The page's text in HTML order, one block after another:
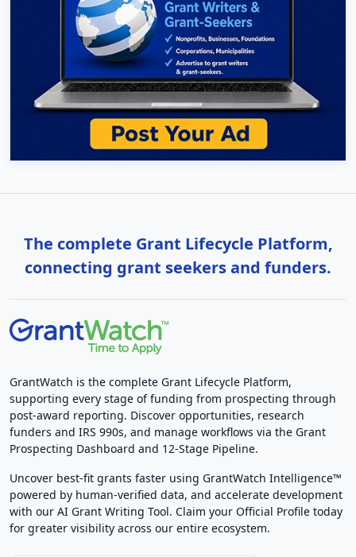
The complete Grant Lifecycle Platform,
connecting grant seekers and funders.
GrantWatch is the complete Grant Lifecycle Platform,
supporting every stage of funding from prospecting through
post-award reporting. Discover opportunities, research
funders and IRS 990s, and manage workflows via the Grant
Prospecting Dashboard and 12-Stage Pipeline.
Uncover best-fit grants faster using GrantWatch Intelligence™
powered by human-verified data, and accelerate development
with our AI Grant Writing Tool. Claim your Official Profile today
for greater visibility across our entire ecosystem.